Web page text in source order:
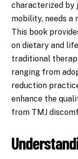
characterized by
mobility, needs a
This book
on dietary and
traditional
ranging from
reduction
enhance the
from TMJ